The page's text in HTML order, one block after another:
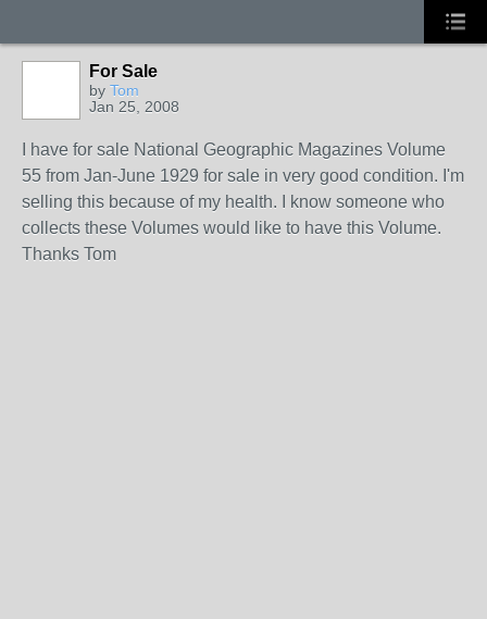
For Sale
by Tom
Jan 25, 2008
I have for sale National Geographic Magazines Volume
55 from Jan-June 1929 for sale in very good condition. I'm
selling this because of my health. I know someone who
collects these Volumes would like to have this Volume.
Thanks Tom